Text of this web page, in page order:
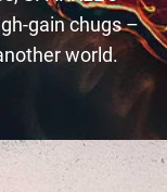
gain chugs –
world.